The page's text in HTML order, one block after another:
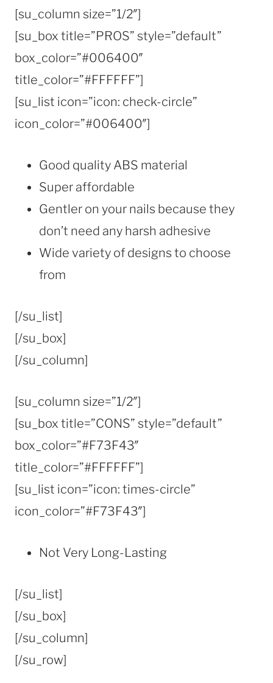
[su_column size=”1/2″]
[su_box title=”PROS” style=”default”
box_color=”#006400″
title_color=”#FFFFFF”]
[su_list icon=”icon: check-circle”
icon_color=”#006400″]
Good quality ABS material
Super affordable
Gentler on your nails because they
don’t need any harsh adhesive
Wide variety of designs to choose
from
[/su_list]
[/su_box]
[/su_column]
[su_column size=”1/2″]
[su_box title=”CONS” style=”default”
box_color=”#F73F43″
title_color=”#FFFFFF”]
[su_list icon=”icon: times-circle”
icon_color=”#F73F43″]
Not Very Long-Lasting
[/su_list]
[/su_box]
[/su_column]
[/su_row]